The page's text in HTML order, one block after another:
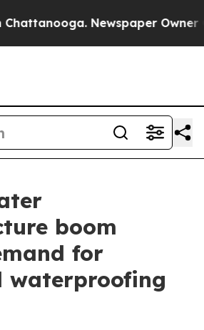
Newspaper Owner
boom
for
waterproofing